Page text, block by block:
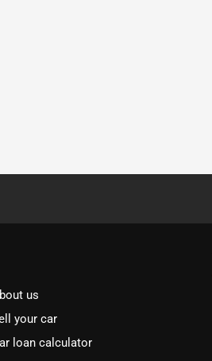
us
your car
loan calculator